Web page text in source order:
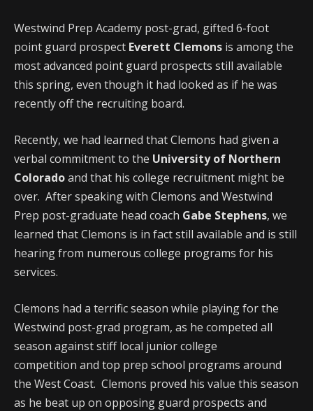
Westwind Prep Academy post-grad, gifted 6-foot
point guard prospect Everett Clemons is among the
most advanced point guard prospects still available
this spring, even though it had looked as if he was
recently off the recruiting board.
Recently, we had learned that Clemons had given a
verbal commitment to the University of Northern
Coloradoand that his college recruitment might be
over. After speaking with Clemons and Westwind
Prep post-graduate head coach Gabe Stephens, we
learned that Clemons is in fact still available and is still
hearing from numerous college programs for his
services.
Clemons had a terrific season while playing for the
Westwind post-grad program, as he competed all
season against stiff local junior college
competition and top prep school programs around
the West Coast. Clemons proved his value this season
as he beat up on opposing guard prospects and